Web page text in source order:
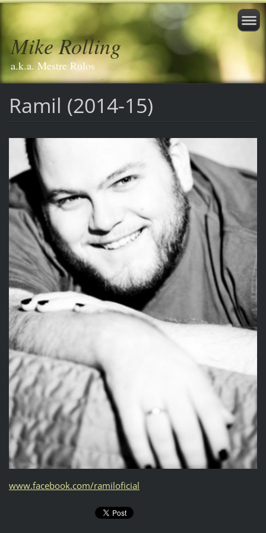
Mike Rolling
a.k.a. Mestre Rulos
Ramil (2014-15)
www.facebook.com/ramiloficial